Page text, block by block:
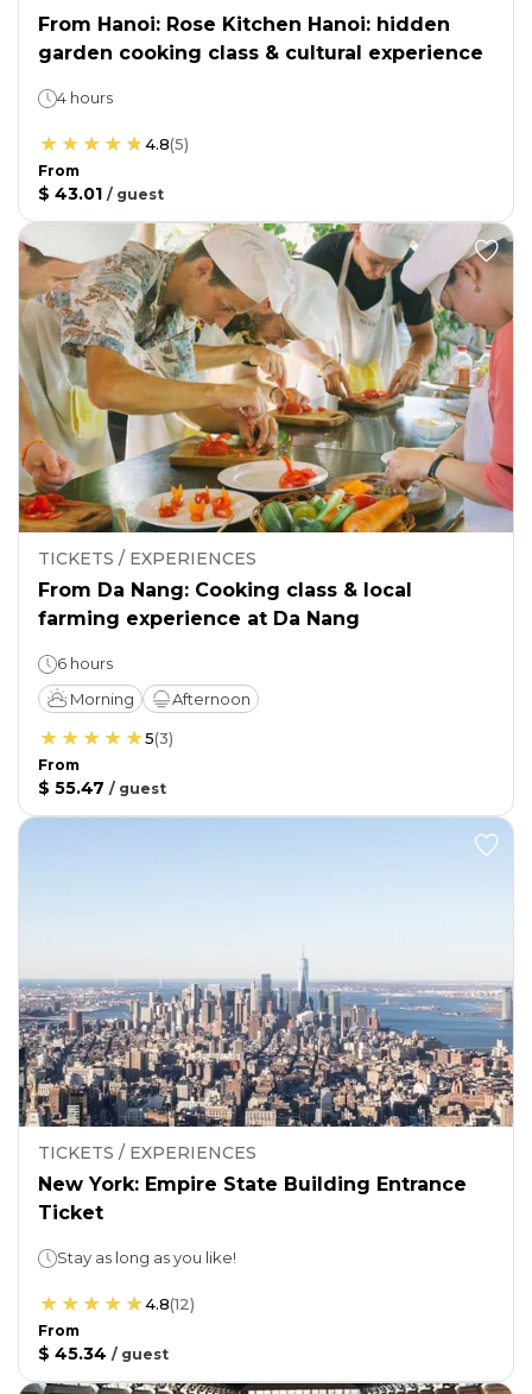
From Hanoi: Rose Kitchen Hanoi: hidden
garden cooking class & cultural experience
4 hours
4.8(5)
From
$ 43.01 / guest
TICKETS / EXPERIENCES
From Da Nang: Cooking class & local
farming experience at Da Nang
6 hours
Morning
Afternoon
5(3)
From
$ 55.47 / guest
TICKETS / EXPERIENCES
New York: Empire State Building Entrance
Ticket
Stay as long as you like!
4.8(12)
From
$ 45.34 / guest